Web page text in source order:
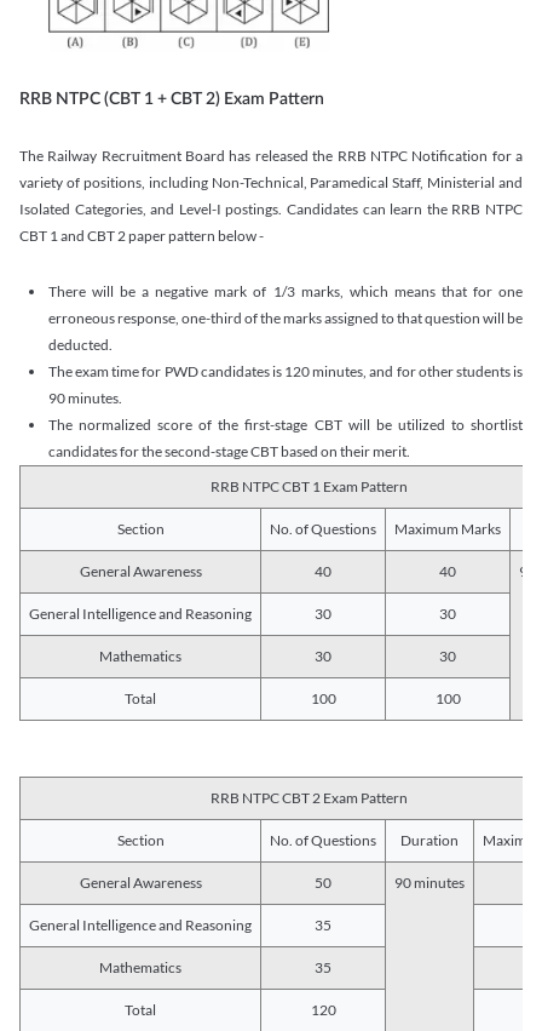
RRB NTPC (CBT 1 + CBT 2) Exam Pattern
The Railway Recruitment Board has released the RRB NTPC Notification for a
variety of positions, including Non-Technical, Paramedical Staff, Ministerial and
Isolated Categories, and Level-I postings. Candidates can learn the RRB NTPC
CBT 1 and CBT 2 paper pattern below -
There will be a negative mark of 1/3 marks, which means that for one
erroneous response, one-third of the marks assigned to that question will be
deducted.
The exam time for PWD candidates is 120 minutes, and for other students is
90 minutes.
The normalized score of the first-stage CBT will be utilized to shortlist
candidates for the second-stage CBT based on their merit.
RRB NTPC CBT 1 Exam Pattern
Section No. of Questions Maximum Marks
General Awareness 40 40 90
General Intelligence and Reasoning 30 30
Mathematics 30 30
Total 100 100
RRB NTPC CBT 2 Exam Pattern
Section No. of Questions Duration
General Awareness 50 90 minutes
General Intelligence and Reasoning 35
Mathematics 35
Total 120